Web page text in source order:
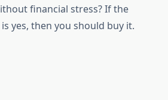
financial stress? If the
yes, then you should buy it.